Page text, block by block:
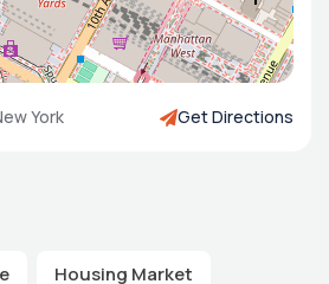
York Get Directions
Housing Market